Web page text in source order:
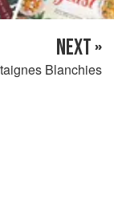
NEXT »
Blanchies